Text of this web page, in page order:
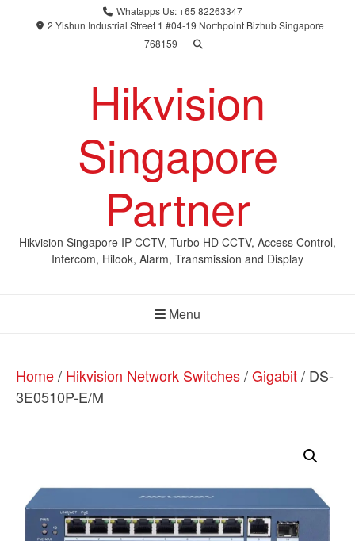
Whatapps Us: +65 82263347
2 Yishun Industrial Street 1 #04-19 Northpoint Bizhub Singapore
768159
Hikvision
Singapore
Partner
Hikvision Singapore IP CCTV, Turbo HD CCTV, Access Control,
Intercom, Hilook, Alarm, Transmission and Display
Menu
Home/ Hikvision Network Switches/Gigabit/ DS-
3E0510P-E/M